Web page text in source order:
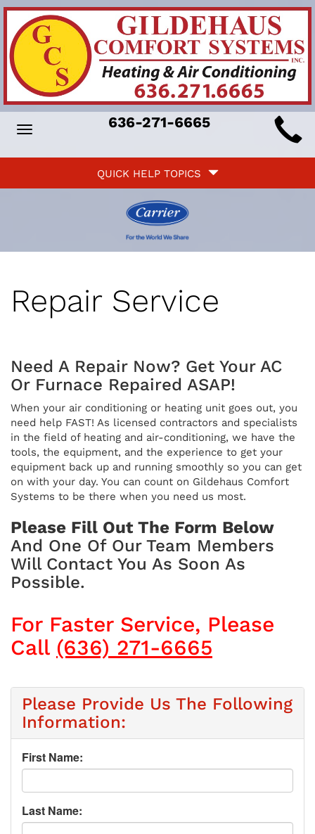
Toggle
636-271-6665
QUICK HELP TOPICS
Repair Service
Need A Repair Now? Get Your AC
Or Furnace Repaired ASAP!
When your air conditioning or heating unit goes out, you
need help FAST! As licensed contractors and specialists
in the field of heating and air-conditioning, we have the
tools, the equipment, and the experience to get your
equipment back up and running smoothly so you can get
on with your day. You can count on Gildehaus Comfort
Systems to be there when you need us most.
Please Fill Out The Form Below
And One Of Our Team Members
Will Contact You As Soon As
Possible.
For Faster Service, Please
Call (636) 271-6665
Please Provide Us The Following
Information:
First Name:
Last Name: